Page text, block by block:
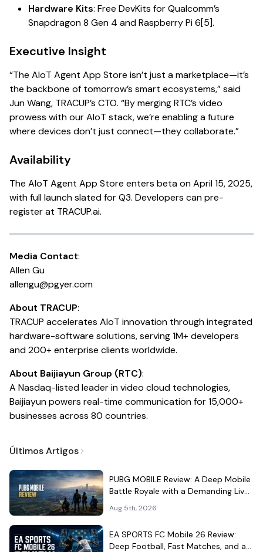
Hardware Kits: Free DevKits for Qualcomm’s
Snapdragon 8 Gen 4 and Raspberry Pi 6[5].
Executive Insight
“The AIoT Agent App Store isn’t just a marketplace—it’s
the backbone of tomorrow’s smart ecosystems,” said
Jun Wang, TRACUP’s CTO. “By merging RTC’s video
prowess with our AIoT stack, we’re enabling a future
where devices don’t just connect—they collaborate.”
Availability
The AIoT Agent App Store enters beta on April 15, 2025,
with full launch slated for Q3. Developers can pre-
register at TRACUP.ai.
Media Contact:
Allen Gu
allengu@pgyer.com
About TRACUP:
TRACUP accelerates AIoT innovation through integrated
hardware-software solutions, serving 1M+ developers
and 200+ enterprise clients worldwide.
About Baijiayun Group (RTC):
A Nasdaq-listed leader in video cloud technologies,
Baijiayun powers real-time communication for 15,000+
businesses across 80 countries.
Últimos Artigos
PUBG MOBILE Review: A Deep Mobile
Battle Royale with a Demanding Live-
Aug 5th, 2026
EA SPORTS FC Mobile 26 Review:
Deep Football, Fast Matches, and a